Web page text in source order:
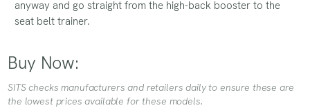
anyway and go straight from the high-back booster to the
seat belt trainer.
Buy Now:
SITS checks manufacturers and retailers daily to ensure these are
the lowest prices available for these models.